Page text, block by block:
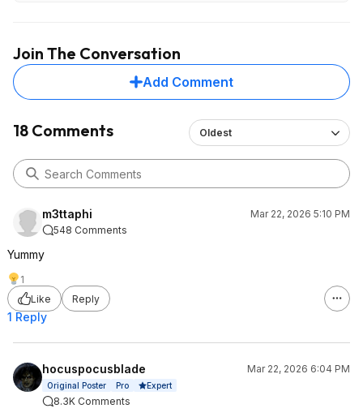
Join The Conversation
Add Comment
18 Comments Oldest
m3ttaphi
Mar 22, 2026 5:10 PM
548 Comments
Yummy
1
Like
Reply
1 Reply
hocuspocusblade Mar 22, 2026 6:04 PM
Original Poster Pro Expert
8.3K Comments